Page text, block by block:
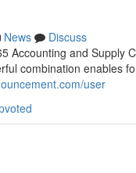
News
Discuss
Accounting and Supply
combination enables
user